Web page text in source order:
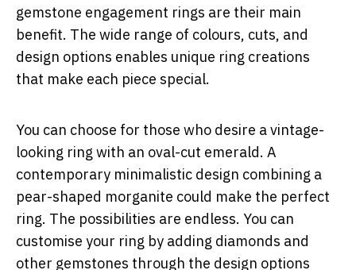
gemstone engagement rings are their main
benefit. The wide range of colours, cuts, and
design options enables unique ring creations
that make each piece special.
You can choose for those who desire a vintage-
looking ring with an oval-cut emerald. A
contemporary minimalistic design combining a
pear-shaped morganite could make the perfect
ring. The possibilities are endless. You can
customise your ring by adding diamonds and
other gemstones through the design options